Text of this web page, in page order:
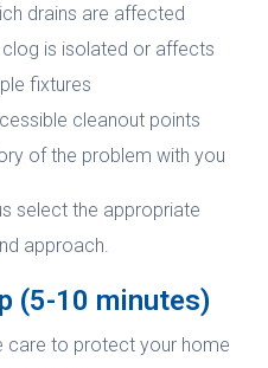
drains are affected
clog is isolated or affects
fixtures
cleanout points
of the problem with you
select the appropriate
approach.
(5-10 minutes)
care to protect your home